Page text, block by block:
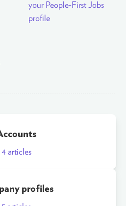
your People-First Jobs
profile
4articles
profiles